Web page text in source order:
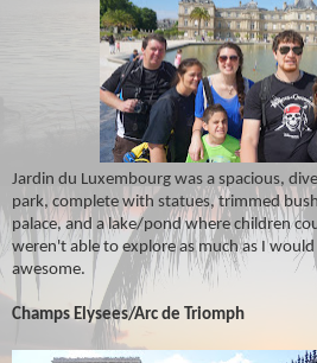
Jardin du Luxembourg was a spacious,
park, complete with statues, trimmed
palace, and a lake/pond where children
weren't able to explore as much as I
awesome.
Champs Elysees/Arc de Triomph